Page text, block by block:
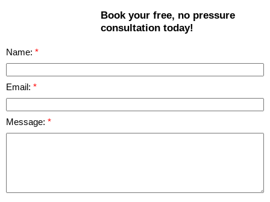
Book your free, no pressure
consultation today!
Name:
Email:
Message: